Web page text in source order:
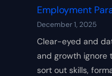
Employment
December 1, 2025
Clear-eyed and
and growth ignore
sort out skills,